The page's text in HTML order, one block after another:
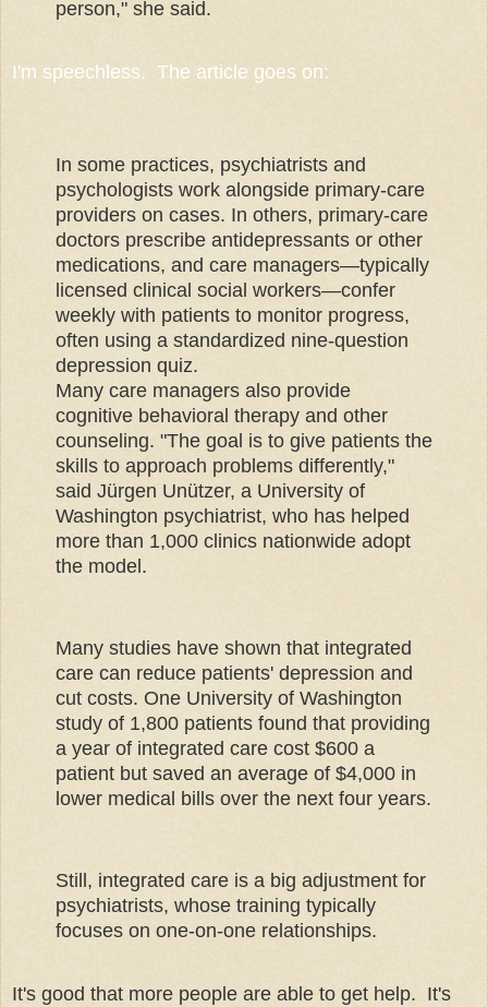
person," she said.
I'm speechless. The article goes on:
In some practices, psychiatrists and
psychologists work alongside primary-care
providers on cases. In others, primary-care
doctors prescribe antidepressants or other
medications, and care managers—typically
licensed clinical social workers—confer
weekly with patients to monitor progress,
often using a standardized nine-question
depression quiz.
Many care managers also provide
cognitive behavioral therapy and other
counseling. "The goal is to give patients the
skills to approach problems differently,"
said Jürgen Unützer, a University of
Washington psychiatrist, who has helped
more than 1,000 clinics nationwide adopt
the model.
Many studies have shown that integrated
care can reduce patients' depression and
cut costs. One University of Washington
study of 1,800 patients found that providing
a year of integrated care cost $600 a
patient but saved an average of $4,000 in
lower medical bills over the next four years.
Still, integrated care is a big adjustment for
psychiatrists, whose training typically
focuses on one-on-one relationships.
It's good that more people are able to get help. It's